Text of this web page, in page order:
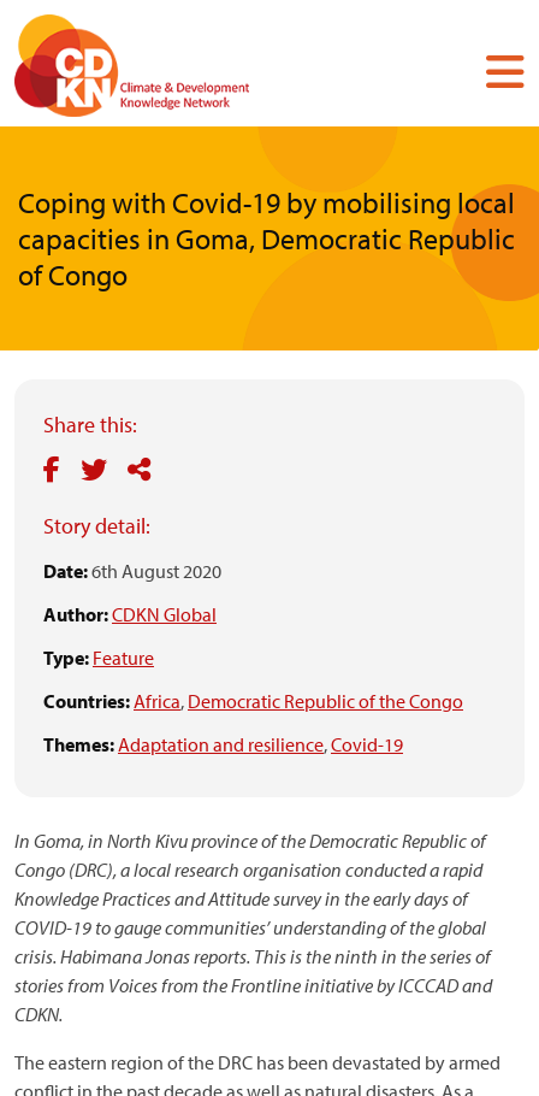
Skip
main
content
Coping with Covid-19 by mobilising local
capacities in Goma, Democratic Republic
of Congo
Share this:
Story detail:
Date:6th August 2020
Author:CDKN Global
Type: Feature
Countries:Africa, Democratic Republic of the Congo
Themes:Adaptation and resilience,Covid-19
In Goma, in North Kivu province of the Democratic Republic of
Congo (DRC), a local research organisation conducted a rapid
Knowledge Practices and Attitude survey in the early days of
COVID-19 to gauge communities’ understanding of the global
crisis. Habimana Jonas reports. This is the ninth in the series of
stories from Voices from the Frontline initiative by ICCCAD and
CDKN.
The eastern region of the DRC has been devastated by armed
conflict in the past decade as well as natural disasters. As a